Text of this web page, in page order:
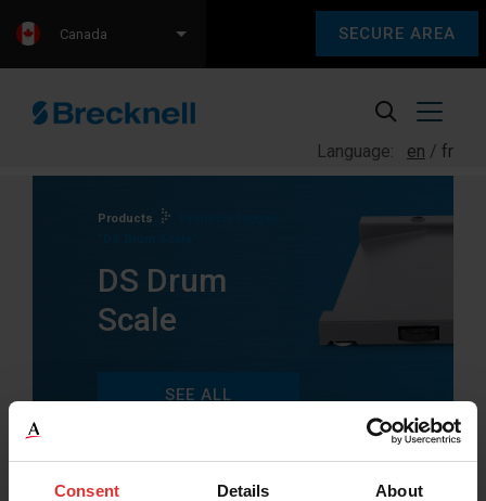
Consent Details About
SECURE AREA
Language: en fr
Canada
Products
DS Drum
Scale
SEE ALL